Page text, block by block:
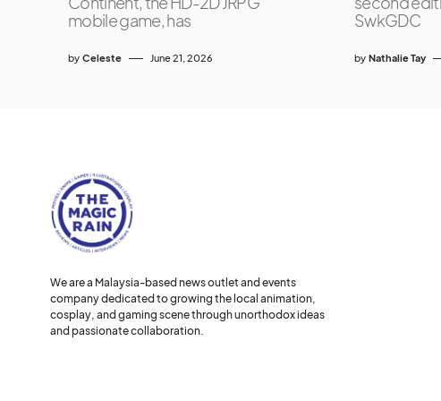
mobile game, has
by Celeste June 21, 2026
SwkGDC
by Nathalie Tay
We are a Malaysia-based news outlet and events
company dedicated to growing the local animation,
cosplay, and gaming scene through unorthodox ideas
and passionate collaboration.